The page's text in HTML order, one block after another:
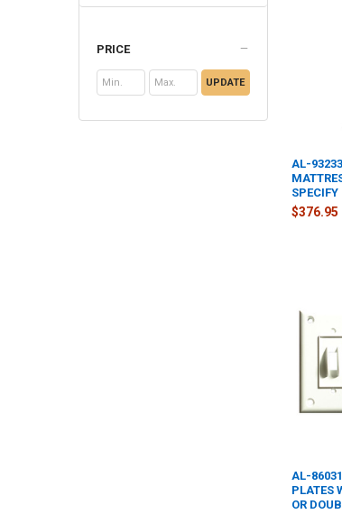
PRICE
UPDATE
AL-
SPECIFY
$376.95
AL-
PLATES
OR